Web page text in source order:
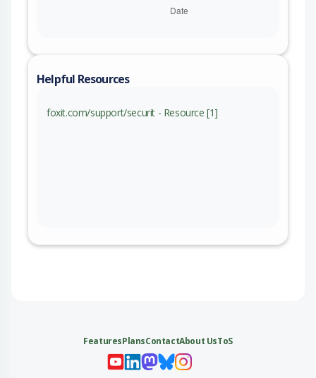
Helpful Resources
foxit.com/support/securit - Resource [1]
FeaturesPlansContactAbout UsToS